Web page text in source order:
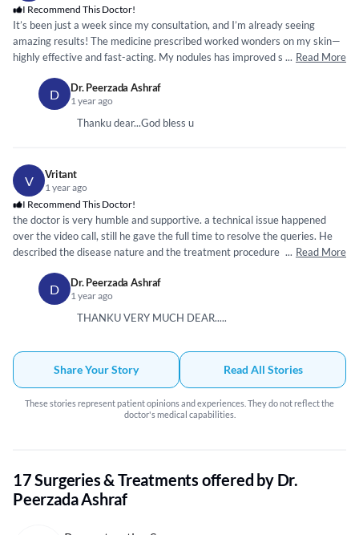
I Recommend This Doctor!
It’s been just a week since my consultation, and I’m already seeing
amazing results! The medicine prescribed worked wonders on my skin—
highly effective and fast-acting. My nodules has improved significantly in
much!”
... Read More
D Dr. Peerzada Ashraf
1 year ago
Thanku dear...God bless u
V Vritant
1 year ago
I Recommend This Doctor!
the doctor is very humble and supportive. a technical issue happened
over the video call, still he gave the full time to resolve the queries. He
described the disease nature and the treatment procedure fully. Also
recommend this doctor for consulting. thank you.
... Read More
D Dr. Peerzada Ashraf
1 year ago
THANKU VERY MUCH DEAR.....
Share Your Story Read All Stories
These stories represent patient opinions and experiences. They do not reflect the
doctor's medical capabilities.
17 Surgeries & Treatments offered by Dr.
Peerzada Ashraf